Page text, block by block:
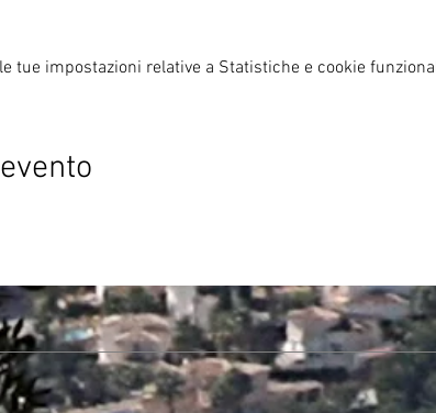
tue impostazioni relative a Statistiche e cookie